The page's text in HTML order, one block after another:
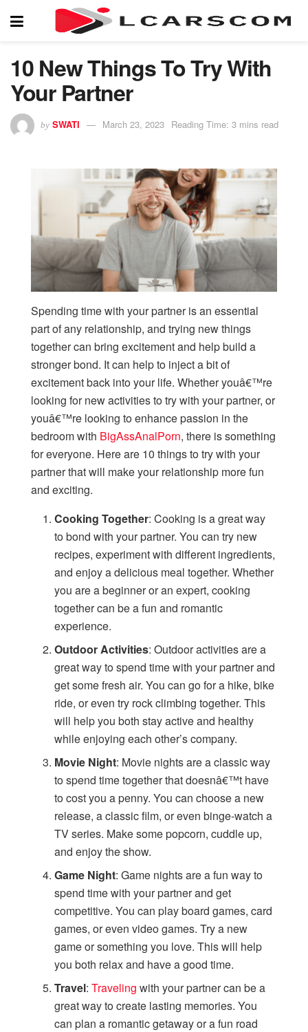
10 New Things To Try With
Your Partner
by SWATI March 23, 2023 Reading Time: 3 mins read
Spending time with your partner is an essential
part of any relationship, and trying new things
together can bring excitement and help build a
stronger bond. It can help to inject a bit of
excitement back into your life. Whether youâ€™re
looking for new activities to try with your partner, or
youâ€™re looking to enhance passion in the
bedroom with BigAssAnalPorn, there is something
for everyone. Here are 10 things to try with your
partner that will make your relationship more fun
and exciting.
Cooking Together: Cooking is a great way
to bond with your partner. You can try new
recipes, experiment with different ingredients,
and enjoy a delicious meal together. Whether
you are a beginner or an expert, cooking
together can be a fun and romantic
experience.
Outdoor Activities: Outdoor activities are a
great way to spend time with your partner and
get some fresh air. You can go for a hike, bike
ride, or even try rock climbing together. This
will help you both stay active and healthy
while enjoying each other’s company.
Movie Night: Movie nights are a classic way
to spend time together that doesnâ€™t have
to cost you a penny. You can choose a new
release, a classic film, or even binge-watch a
TV series. Make some popcorn, cuddle up,
and enjoy the show.
Game Night: Game nights are a fun way to
spend time with your partner and get
competitive. You can play board games, card
games, or even video games. Try a new
game or something you love. This will help
you both relax and have a good time.
Travel:Traveling with your partner can be a
great way to create lasting memories. You
can plan a romantic getaway or a fun road